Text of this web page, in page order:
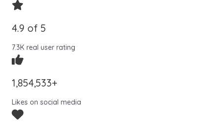
4.9 of 5
7.3K real user rating
1,854,533+
Likes on social media